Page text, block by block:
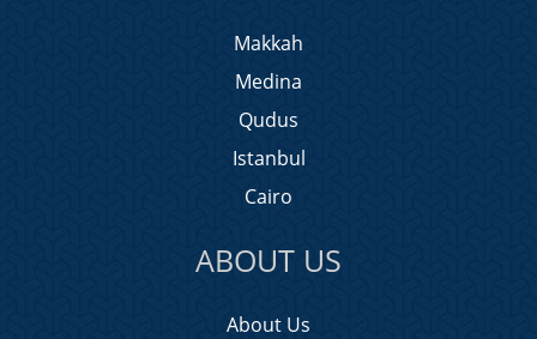
Makkah
Medina
Qudus
Istanbul
Cairo
ABOUT US
About Us